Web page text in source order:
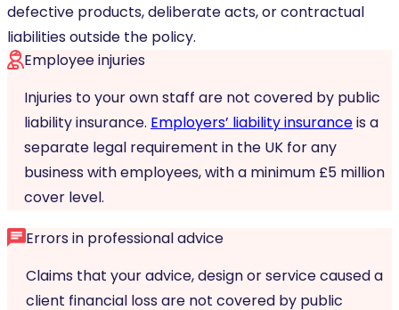
defective products, deliberate acts, or contractual
liabilities outside the policy.
Employee injuries
Injuries to your own staff are not covered by public
liability insurance. Employers’ liability insuranceis a
separate legal requirement in the UK for any
business with employees, with a minimum £5 million
cover level.
Errors in professional advice
Claims that your advice, design or service caused a
client financial loss are not covered by public